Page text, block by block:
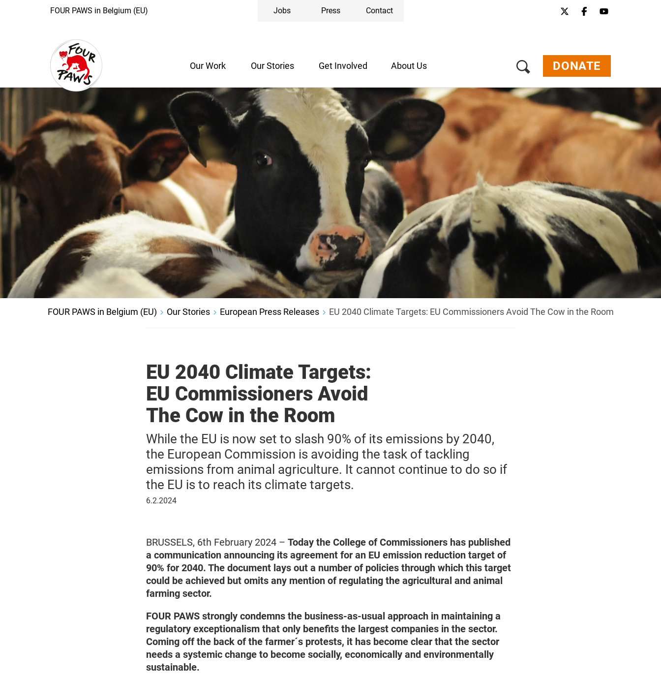
FOUR PAWS in Belgium (EU) Jobs Press Contact
Our Work Our Stories Get Involved About Us DONATE
FOUR PAWS in Belgium (EU) Our Stories European Press Releases EU 2040 Climate Targets: EU Commissioners Avoid The Cow in the Room
EU 2040 Climate Targets:
EU Commissioners Avoid
The Cow in the Room
While the EU is now set to slash 90% of its emissions by 2040,
the European Commission is avoiding the task of tackling
emissions from animal agriculture. It cannot continue to do so if
the EU is to reach its climate targets.
February
6.2.2024
BRUSSELS, 6th February 2024 – Today the College of Commissioners has published
a communication announcing its agreement for an EU emission reduction target of
90% for 2040. The document lays out a number of policies through which this target
could be achieved but omits any mention of regulating the agricultural and animal
farming sector.
FOUR PAWS strongly condemns the business-as-usual approach in maintaining a
regulatory exceptionalism that only benefits the largest companies in the sector.
Coming off the back of the farmer´s protests, it has become clear that the sector
needs a systemic change to become socially, economically and environmentally
sustainable.
Menu
Jobs
Press
Contact
Donate